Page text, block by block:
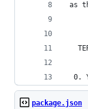
as
0.
package.json